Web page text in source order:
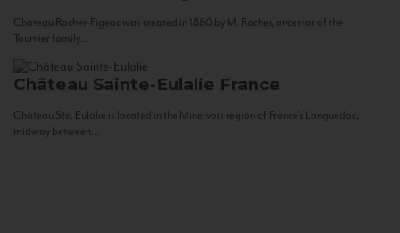
Château Rocher-Figeac was created in 1880 by M. Rocher, ancestor of the
Tournier family...
Château Sainte-Eulalie France
Château Ste. Eulalie is located in the Minervois region of France’s Languedoc,
midway between...